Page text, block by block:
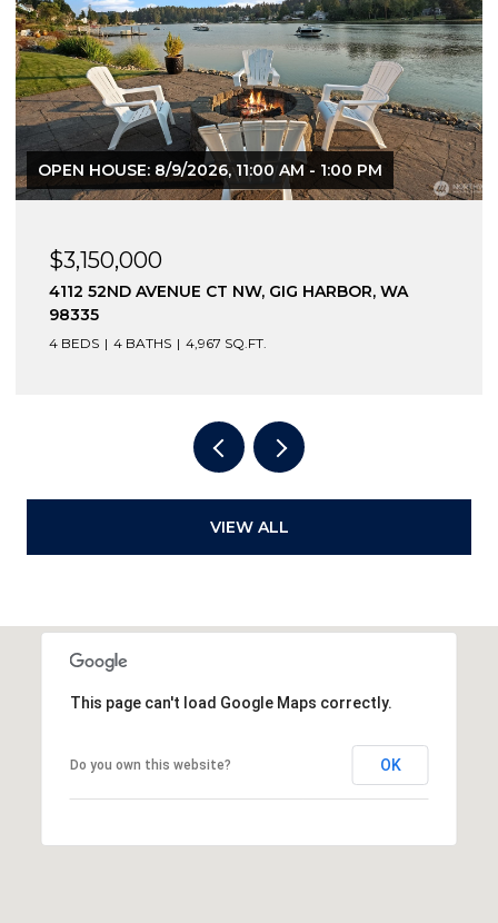
OPEN HOUSE: 8/9/2026, 11:00 AM - 1:00 PM
$3,150,000
4112 52ND AVENUE CT NW, GIG HARBOR, WA
98335
4 BEDS 4 BATHS 4,967 SQ.FT.
VIEW ALL
This page can't load Google Maps correctly.
Do you own this website? OK